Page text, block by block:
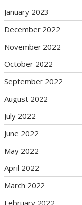
January 2023
December 2022
November 2022
October 2022
September 2022
August 2022
July 2022
June 2022
May 2022
April 2022
March 2022
February 2022